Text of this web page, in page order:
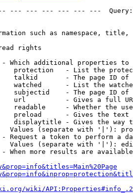
--- --- --- --- --- ---
such as namespace, title,
rights
Which additional properties to
protection   - List the
talkid       - The page ID
watched      - List the
subjectid    - The page ID
url          - Gives a full
readable     - Whether the
preload      - Gives the
displaytitle - Gives the way
Values (separate with '|'):
Request a token to perform a
Values (separate with '|'):
When more results are
wiki/